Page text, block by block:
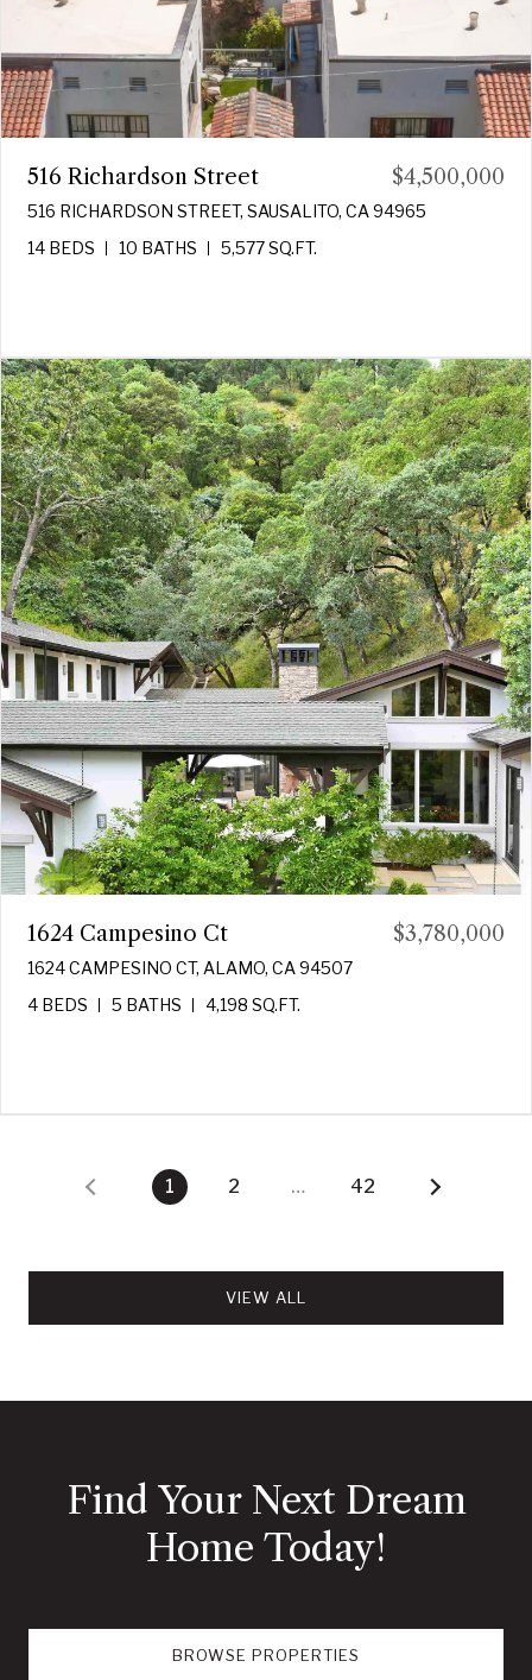
516 Richardson Street $4,500,000
516 RICHARDSON STREET, SAUSALITO, CA 94965
14 BEDS
10 BATHS 5,577 SQ.FT.
1624 Campesino Ct $3,780,000
1624 CAMPESINO CT, ALAMO, CA 94507
4 BEDS
5 BATHS 4,198 SQ.FT.
1 2 … 42
VIEW ALL
Find Your Next Dream
Home Today!
BROWSE PROPERTIES